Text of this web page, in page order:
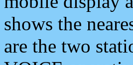
shows the
are the two